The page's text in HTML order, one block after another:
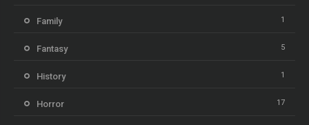
Family 1
Fantasy 5
History 1
Horror 17